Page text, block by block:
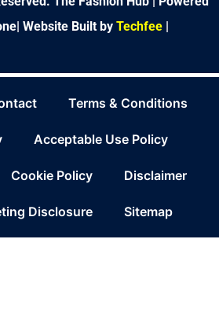
Website Built by Techfee|
Terms & Conditions
Acceptable Use Policy
Cookie Policy Disclaimer
Disclosure Sitemap